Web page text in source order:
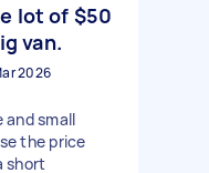
lot of
van.
$50
2026
and small
the price
short